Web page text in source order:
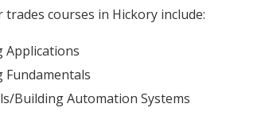
courses in Hickory include:
Applications
Building Automation Systems